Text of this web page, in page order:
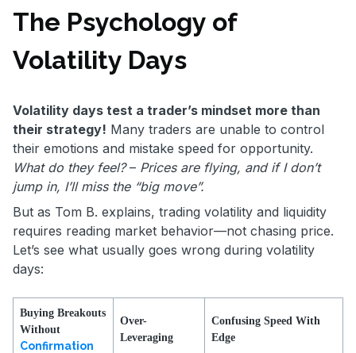
The Psychology of
Volatility Days
Volatility days test a trader’s mindset more than
their strategy! Many traders are unable to control
their emotions and mistake speed for opportunity.
What do they feel?– Prices are flying, and if I don’t
jump in, I’ll miss the “big move”.
But as Tom B. explains, trading volatility and liquidity
requires reading market behavior—not chasing price.
Let’s see what usually goes wrong during volatility
days:
Buying Breakouts
Without
Confirmation
Over-
Leveraging
Confusing Speed With
Edge